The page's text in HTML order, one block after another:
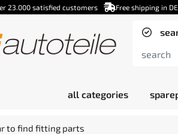
23.000 satisfied customers Free shipping in
all categories
to find fitting parts